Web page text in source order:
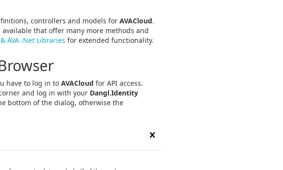
controllers and models for AVACloud.
available that offer many more methods and
& AVA .Net Libraries for extended functionality.
have to log in to AVACloud for API access.
and log in with your Dangl.Identity
bottom of the dialog, otherwise the